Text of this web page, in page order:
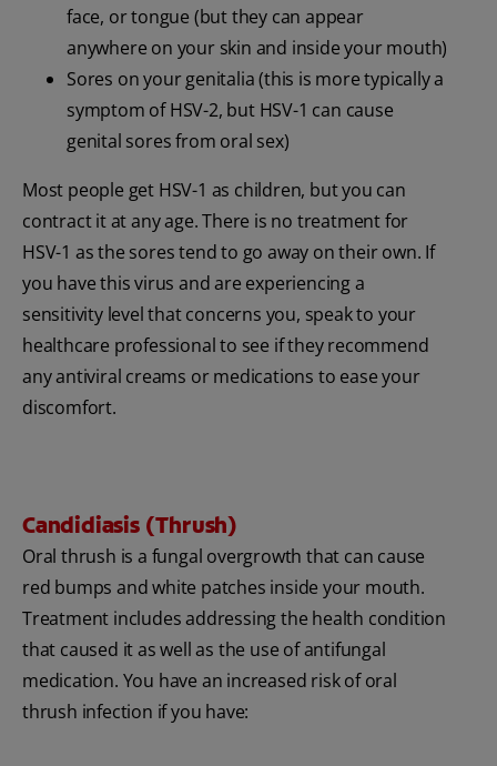
face, or tongue (but they can appear
anywhere on your skin and inside your mouth)
Sores on your genitalia (this is more typically a
symptom of HSV-2, but HSV-1 can cause
genital sores from oral sex)
Most people get HSV-1 as children, but you can
contract it at any age. There is no treatment for
HSV-1 as the sores tend to go away on their own. If
you have this virus and are experiencing a
sensitivity level that concerns you, speak to your
healthcare professional to see if they recommend
any antiviral creams or medications to ease your
discomfort.
Candidiasis (Thrush)
Oral thrush is a fungal overgrowth that can cause
red bumps and white patches inside your mouth.
Treatment includes addressing the health condition
that caused it as well as the use of antifungal
medication. You have an increased risk of oral
thrush infection if you have: